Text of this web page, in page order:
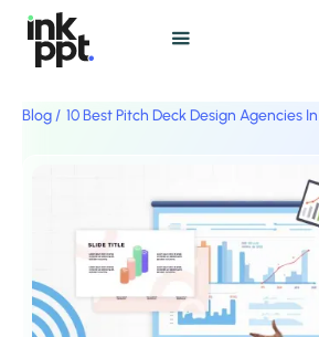
Blog / 10 Best Pitch Deck Design Agencies